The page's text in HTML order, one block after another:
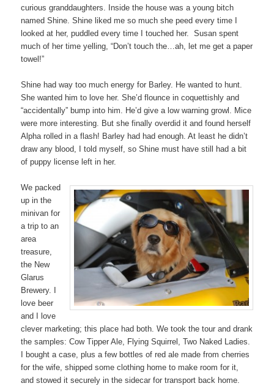
curious granddaughters. Inside the house was a young bitch
named Shine. Shine liked me so much she peed every time I
looked at her, puddled every time I touched her. Susan spent
much of her time yelling, “Don’t touch the…ah, let me get a paper
towel!”
Shine had way too much energy for Barley. He wanted to hunt.
She wanted him to love her. She’d flounce in coquettishly and
“accidentally” bump into him. He’d give a low warning growl. Mice
were more interesting. But she finally overdid it and found herself
Alpha rolled in a flash! Barley had had enough. At least he didn’t
draw any blood, I told myself, so Shine must have still had a bit
of puppy license left in her.
We packed
up in the
minivan for
a trip to an
area
treasure,
the New
Glarus
Brewery. I
love beer
and I love
clever marketing; this place had both. We took the tour and drank
the samples: Cow Tipper Ale, Flying Squirrel, Two Naked Ladies.
I bought a case, plus a few bottles of red ale made from cherries
for the wife, shipped some clothing home to make room for it,
and stowed it securely in the sidecar for transport back home.